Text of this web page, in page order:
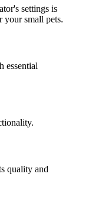
settings is
your small pets.
essential
quality and